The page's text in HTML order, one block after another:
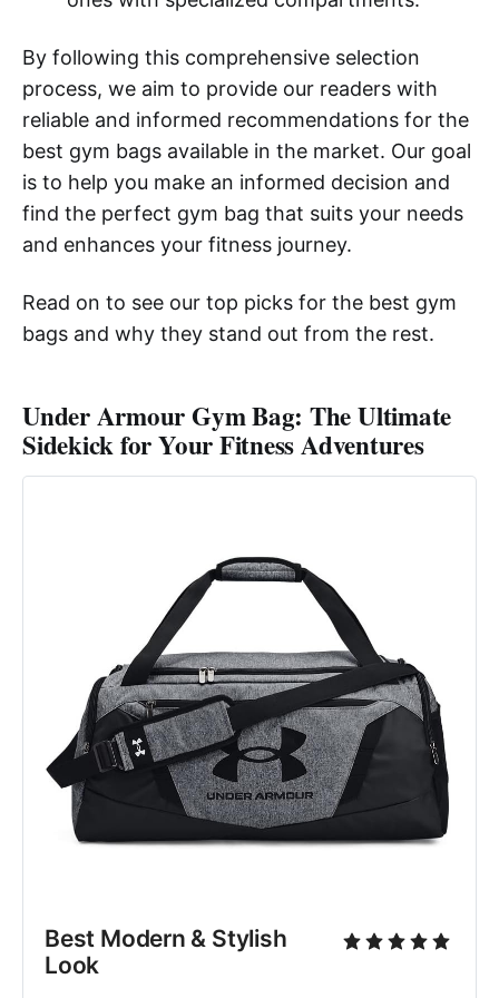
By following this comprehensive selection
process, we aim to provide our readers with
reliable and informed recommendations for the
best gym bags available in the market. Our goal
is to help you make an informed decision and
find the perfect gym bag that suits your needs
and enhances your fitness journey.
Read on to see our top picks for the best gym
bags and why they stand out from the rest.
Under Armour Gym Bag: The Ultimate
Sidekick for Your Fitness Adventures
Best Modern & Stylish
Look